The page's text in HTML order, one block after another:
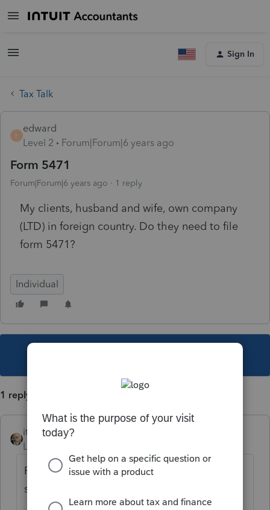
Sign In
Tax Talk
E
edward
Level 2
Forum|Forum|6 years ago
Form 5471
Forum|Forum|6 years ago 1 reply
My clients, husband and wife, own company
(LTD) in foreign country. Do they need to file
form 5471?
Individual
1 reply
itonewbie
Level 15
Probably. Take a look at this, which clearly
spells out who needs to file.